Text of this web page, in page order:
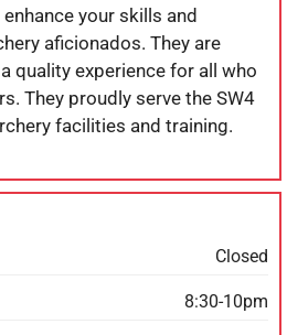
your skills and
aficionados. They are
quality experience for all who
They proudly serve the SW4
facilities and training.
Closed
8:30-10pm